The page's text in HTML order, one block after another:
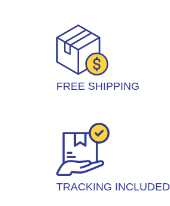
FREE SHIPPING
TRACKING INCLUDED